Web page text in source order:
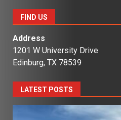
FIND US
Address
1201 W University Drive
Edinburg, TX 78539
LATEST POSTS